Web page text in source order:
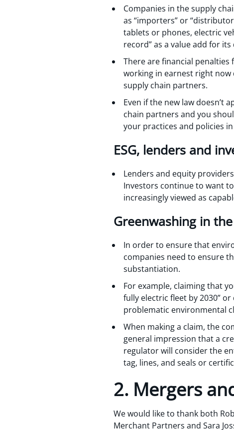
Companies in the supply
as “importers” or
tablets or phones, electric
record” as a value add for
There are financial
working in earnest right
supply chain partners.
Even if the new law doesn’t
chain partners and you
your practices and policies
ESG, lenders and
Lenders and equity
Investors continue to want
increasingly viewed as
Greenwashing in
In order to ensure that
companies need to ensure
substantiation.
For example, claiming that
fully electric fleet by 2030”
problematic environmental
When making a claim, the
general impression that a
regulator will consider the
tag, lines, and seals or
2. Mergers
We would like to thank both
Merchant Partners and Sara